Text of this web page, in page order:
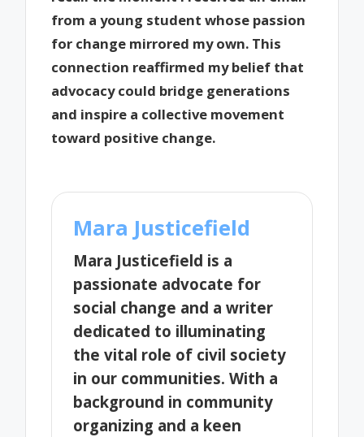
from a young student whose passion
for change mirrored my own. This
connection reaffirmed my belief that
advocacy could bridge generations
and inspire a collective movement
toward positive change.
Mara Justicefield
Mara Justicefield is a
passionate advocate for
social change and a writer
dedicated to illuminating
the vital role of civil society
in our communities. With a
background in community
organizing and a keen